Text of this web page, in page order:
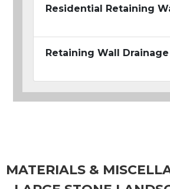
Residential Retaining
Retaining Wall Drainage
MATERIALS &